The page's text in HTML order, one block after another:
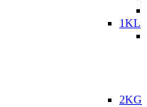
1KL
2KG